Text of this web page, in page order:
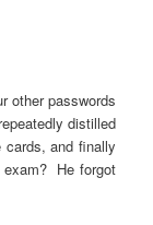
other passwords
distilled
and finally
He forgot